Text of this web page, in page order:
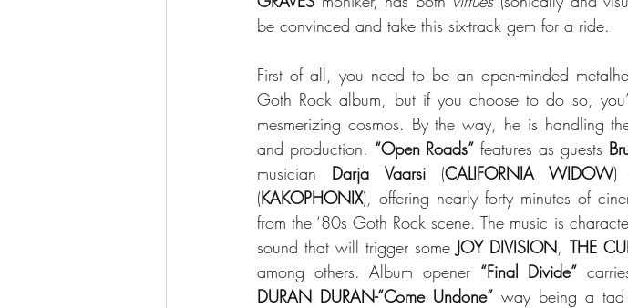
be convinced and take this six-track gem for a ride.
First of all, you need to be an open-minded
Goth Rock album, but if you choose to do so,
mesmerizing cosmos. By the way, he is handling
and production. “Open Roads” features as guests
musician Darja Vaarsi (CALIFORNIA WIDOW)
(KAKOPHONIX), offering nearly forty minutes of
from the ‘80s Goth Rock scene. The music is
sound that will trigger some JOY DIVISION, THE
among others. Album opener “Final Divide”
DURAN DURAN-“Come Undone” way being a tad